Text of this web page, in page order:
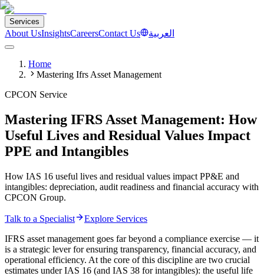
Services
About UsInsightsCareersContact Us العربية
Home
Mastering Ifrs Asset Management
CPCON Service
Mastering IFRS Asset Management: How
Useful Lives and Residual Values Impact
PPE and Intangibles
How IAS 16 useful lives and residual values impact PP&E and
intangibles: depreciation, audit readiness and financial accuracy with
CPCON Group.
Talk to a Specialist
Explore Services
IFRS asset management goes far beyond a compliance exercise — it
is a strategic lever for ensuring transparency, financial accuracy, and
operational efficiency. At the core of this discipline are two crucial
estimates under IAS 16 (and IAS 38 for intangibles): the useful life